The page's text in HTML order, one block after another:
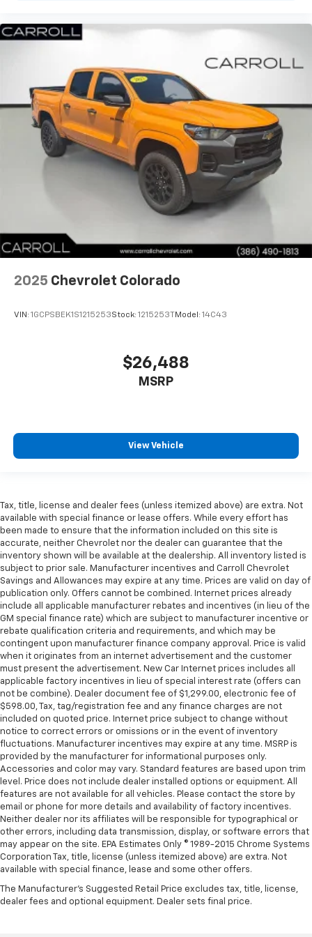
the heat while you drive. No matter the weather,
find comfort in heated driver and front passenger
Heated steering wheel - A warm touch. Trying to
drive with bulky winter gloves on isn't always easy.
Keep your hands warm in cold temperatures so you
can ditch the mitts and get a firm grip with this
heated steering wheel.
Height adjustable rear seat head restraints - the
height of safety. One size doesn’t fit all when it
comes to keeping you safe, and that’s why there
are height adjustable rear seat head restraints.
They allow you to place the restraint at the correct
height behind your head, providing greater neck
protection in the event of a collision. Get it to the
right place for the right time with height
adjustable rear seat head restraints.
Height and tilt adjustable front seat head
your head, providing greater neck protection in the
event of a collision. Get it to the right place for the
side glass improves your ride. It’s made of two
Your driving glove. A leather wrapped steering
wheel brings the touch of luxury to your drive.
Front head restraint control: Manual front seat
head restraint control
Rear head restraint control: Manual rear seat head
restraint control
Manual telescopic steering wheel - Easy to fit in.
The most comfortable position for your steering
wheel while you drive can mean having to squeeze
past it to get in and out of the vehicle. With the
manual telescopic steering wheel, you can find the
perfect position for all situations.
Manual tilt steering wheel - Easy to fit in. The most
comfortable position for your steering wheel while
you drive can mean having to squeeze past it to get
in and out of the vehicle. With the manual tilt
steering wheel it's easy to find the perfect fit for
all situations.
Door panel insert: Metal-look door panel insert
Gearshifter material: Metal-look gear shifter
material
Panel insert: Metal-look instrument panel insert
Manual reclining passenger seat - Lean back. Gain
manual reclining passenger seat. It lets you adjust
the angle of the seatback for added comfort during
2025 Chevrolet Colorado
VIN: 1GCPSBEK1S1215253Stock: 1215253TModel: 14C43
$26,488
MSRP
View Vehicle
Tax, title, license and dealer fees (unless itemized above) are extra. Not
available with special finance or lease offers. While every effort has
been made to ensure that the information included on this site is
accurate, neither Chevrolet nor the dealer can guarantee that the
inventory shown will be available at the dealership. All inventory listed is
subject to prior sale. Manufacturer incentives and Carroll Chevrolet
Savings and Allowances may expire at any time. Prices are valid on day of
publication only. Offers cannot be combined. Internet prices already
include all applicable manufacturer rebates and incentives (in lieu of the
GM special finance rate) which are subject to manufacturer incentive or
rebate qualification criteria and requirements, and which may be
contingent upon manufacturer finance company approval. Price is valid
when it originates from an internet advertisement and the customer
must present the advertisement. New Car Internet prices includes all
applicable factory incentives in lieu of special interest rate (offers can
not be combine). Dealer document fee of $1,299.00, electronic fee of
$598.00, Tax, tag/registration fee and any finance charges are not
included on quoted price. Internet price subject to change without
notice to correct errors or omissions or in the event of inventory
fluctuations. Manufacturer incentives may expire at any time. MSRP is
provided by the manufacturer for informational purposes only.
Accessories and color may vary. Standard features are based upon trim
level. Price does not include dealer installed options or equipment. All
features are not available for all vehicles. Please contact the store by
email or phone for more details and availability of factory incentives.
Neither dealer nor its affiliates will be responsible for typographical or
other errors, including data transmission, display, or software errors that
may appear on the site. EPA Estimates Only © 1989-2015 Chrome Systems
Corporation Tax, title, license (unless itemized above) are extra. Not
available with special finance, lease and some other offers.
The Manufacturer's Suggested Retail Price excludes tax, title, license,
dealer fees and optional equipment. Dealer sets final price.